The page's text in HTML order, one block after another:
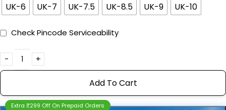
UK-6
UK-7 UK-7.5 UK-8.5 UK-9 UK-10
Check Pincode Serviceability
Add To Cart
Extra ₹299 Off On Prepaid Orders